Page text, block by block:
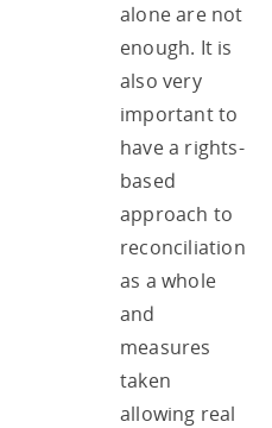
alone are not
enough. It is
also very
important to
have a rights-
based
approach to
reconciliation
as a whole
and
measures
taken
allowing real